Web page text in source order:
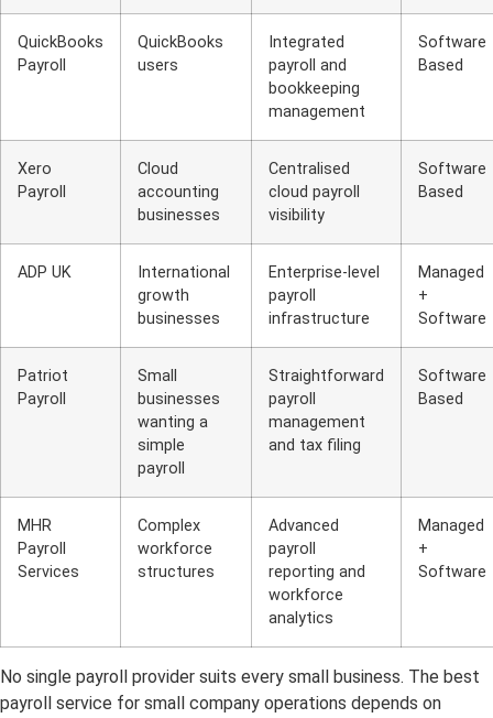
QuickBooks
Payroll
QuickBooks
users
Integrated
payroll and
bookkeeping
management
Software
Based
Xero
Payroll
Cloud
accounting
businesses
Centralised
cloud payroll
visibility
Software
Based
ADP UK
International
growth
businesses
Enterprise-level
payroll
infrastructure
Managed
+
Software
Patriot
Payroll
Small
businesses
wanting a
simple
payroll
Straightforward
payroll
management
and tax filing
Software
Based
MHR
Payroll
Services
Complex
workforce
structures
Advanced
payroll
reporting and
workforce
analytics
Managed
+
Software
No single payroll provider suits every small business. The best
payroll service for small company operations depends on